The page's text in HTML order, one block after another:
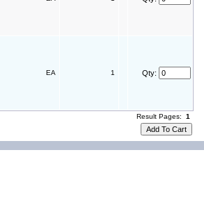
EA 1 Qty:
Result Pages: 1